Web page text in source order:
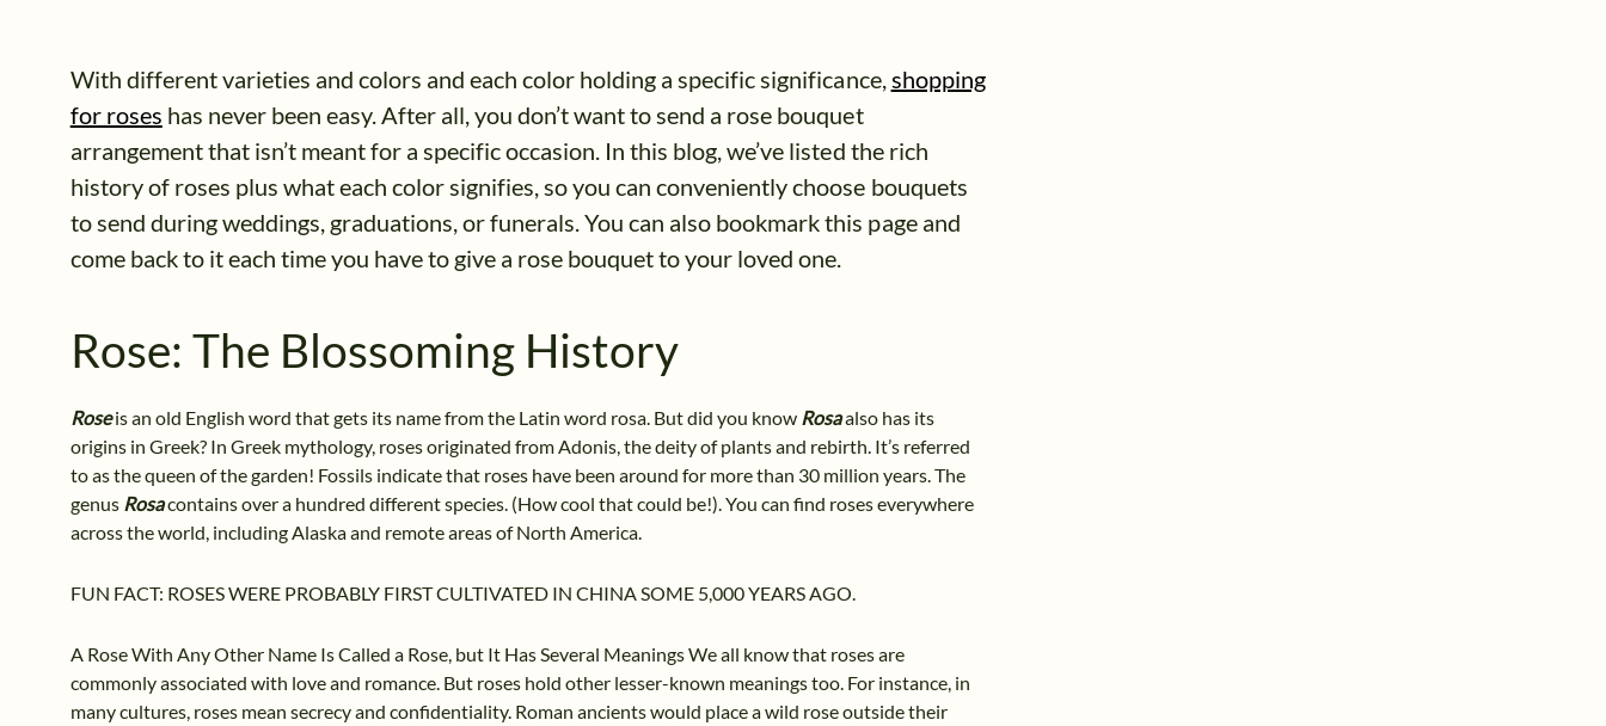
With different varieties and colors and each color holding a specific significance,shopping
for roses has never been easy. After all, you don’t want to send a rose bouquet
arrangement that isn’t meant for a specific occasion. In this blog, we’ve listed the rich
history of roses plus what each color signifies, so you can conveniently choose bouquets
to send during weddings, graduations, or funerals. You can also bookmark this page and
come back to it each time you have to give a rose bouquet to your loved one.
Rose: The Blossoming History
Roseis an old English word that gets its name from the Latin word rosa. But did you know Rosaalso has its
origins in Greek? In Greek mythology, roses originated from Adonis, the deity of plants and rebirth. It’s referred
to as the queen of the garden! Fossils indicate that roses have been around for more than 30 million years. The
genus Rosacontains over a hundred different species. (How cool that could be!). You can find roses everywhere
across the world, including Alaska and remote areas of North America.
FUN FACT: ROSES WERE PROBABLY FIRST CULTIVATED IN CHINA SOME 5,000 YEARS AGO.
A Rose With Any Other Name Is Called a Rose, but It Has Several Meanings We all know that roses are
commonly associated with love and romance. But roses hold other lesser-known meanings too. For instance, in
many cultures, roses mean secrecy and confidentiality. Roman ancients would place a wild rose outside their